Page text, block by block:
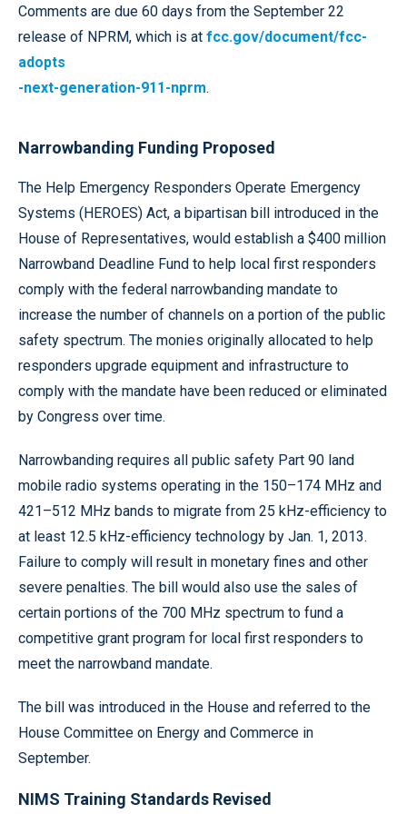
Comments are due 60 days from the September 22
release of NPRM, which is at fcc.gov/document/fcc-
adopts
-next-generation-911-nprm.
Narrowbanding Funding Proposed
The Help Emergency Responders Operate Emergency
Systems (HEROES) Act, a bipartisan bill introduced in the
House of Representatives, would establish a $400 million
Narrowband Deadline Fund to help local first responders
comply with the federal narrowbanding mandate to
increase the number of channels on a portion of the public
safety spectrum. The monies originally allocated to help
responders upgrade equipment and infrastructure to
comply with the mandate have been reduced or eliminated
by Congress over time.
Narrowbanding requires all public safety Part 90 land
mobile radio systems operating in the 150–174 MHz and
421–512 MHz bands to migrate from 25 kHz-efficiency to
at least 12.5 kHz-efficiency technology by Jan. 1, 2013.
Failure to comply will result in monetary fines and other
severe penalties. The bill would also use the sales of
certain portions of the 700 MHz spectrum to fund a
competitive grant program for local first responders to
meet the narrowband mandate.
The bill was introduced in the House and referred to the
House Committee on Energy and Commerce in
September.
NIMS Training Standards Revised